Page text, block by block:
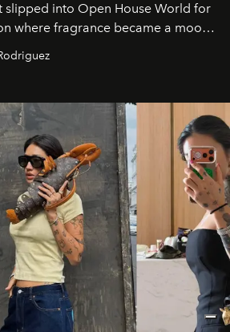
slipped into Open House World for
where fragrance became a mood
feeling.